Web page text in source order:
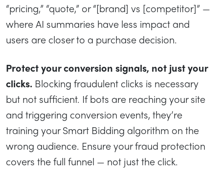
“pricing,” “quote,” or “[brand] vs [competitor]” —
where AI summaries have less impact and
users are closer to a purchase decision.
Protect your conversion signals, not just your
clicks. Blocking fraudulent clicks is necessary
but not sufficient. If bots are reaching your site
and triggering conversion events, they’re
training your Smart Bidding algorithm on the
wrong audience. Ensure your fraud protection
covers the full funnel — not just the click.